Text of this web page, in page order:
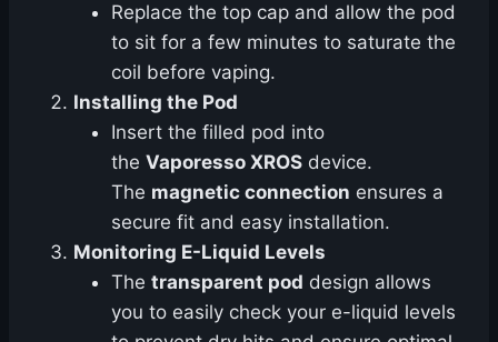
Replace the top cap and allow the pod
to sit for a few minutes to saturate the
coil before vaping.
Installing the Pod
Insert the filled pod into
the Vaporesso XROS device.
The magnetic connection ensures a
secure fit and easy installation.
Monitoring E-Liquid Levels
The transparent pod design allows
you to easily check your e-liquid levels